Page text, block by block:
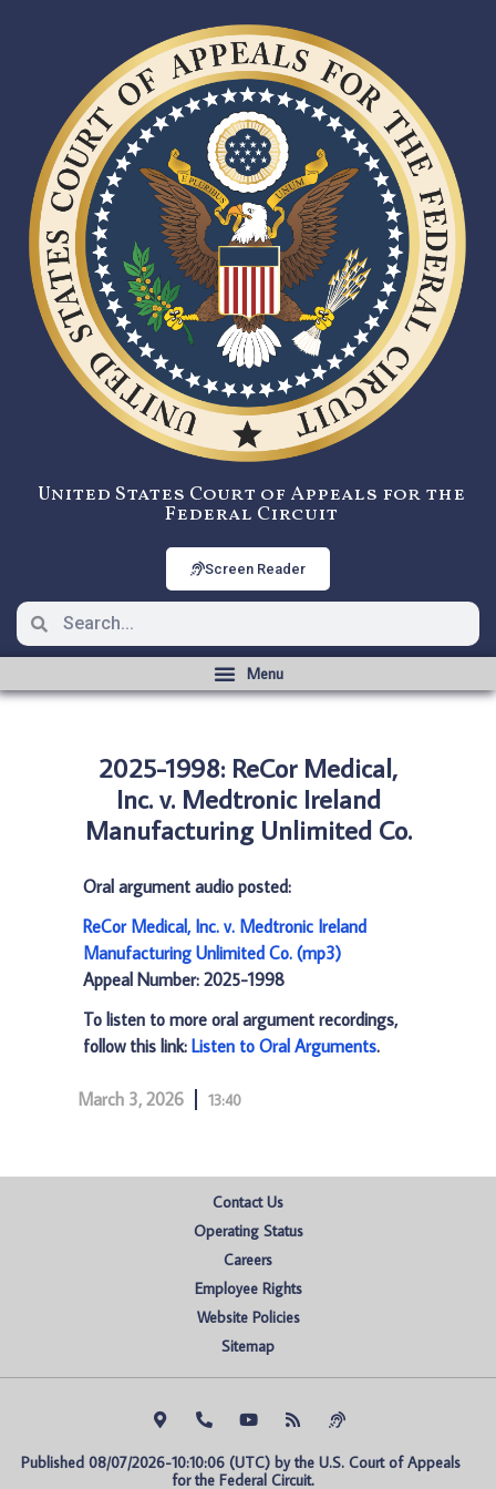
United States Court of Appeals for the
Federal Circuit
Screen Reader
2025-1998: ReCor Medical,
Inc. v. Medtronic Ireland
Manufacturing Unlimited Co.
Oral argument audio posted:
ReCor Medical, Inc. v. Medtronic Ireland
Manufacturing Unlimited Co. (mp3)
Appeal Number: 2025-1998
To listen to more oral argument recordings,
follow this link: Listen to Oral Arguments.
March 3, 2026 13:40
Contact Us
Operating Status
Careers
Employee Rights
Website Policies
Sitemap
Published 08/07/2026-10:10:06 (UTC) by the U.S. Court of Appeals
for the Federal Circuit.